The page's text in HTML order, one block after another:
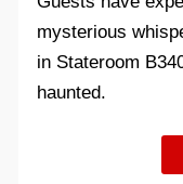
mysterious
in Stateroom
haunted.